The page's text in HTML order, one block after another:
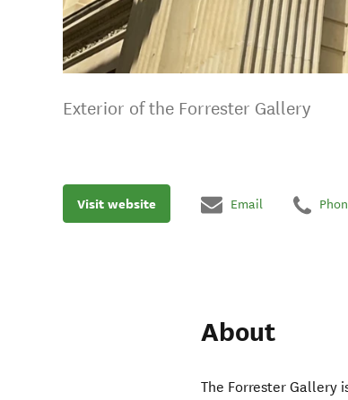
Exterior of the Forrester Gallery
Visit website Email
About
The Forrester Gallery